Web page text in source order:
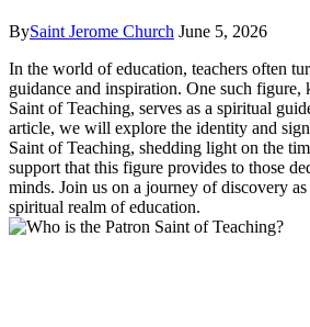
BySaint Jerome Church June 5, 2026
In the world of education, teachers often
guidance and inspiration. One such figure,
Saint of Teaching, serves as a spiritual
article, we will explore the identity and
Saint of Teaching, shedding light on the
support that this figure provides to those
minds. Join us on a journey of discovery
spiritual realm of education.